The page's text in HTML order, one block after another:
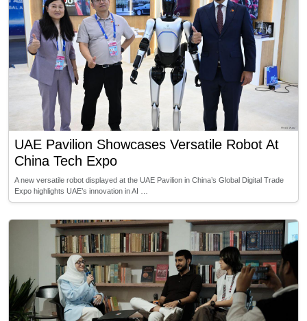
UAE Pavilion Showcases Versatile Robot At
China Tech Expo
A new versatile robot displayed at the UAE Pavilion in China’s Global Digital Trade
Expo highlights UAE’s innovation in AI …